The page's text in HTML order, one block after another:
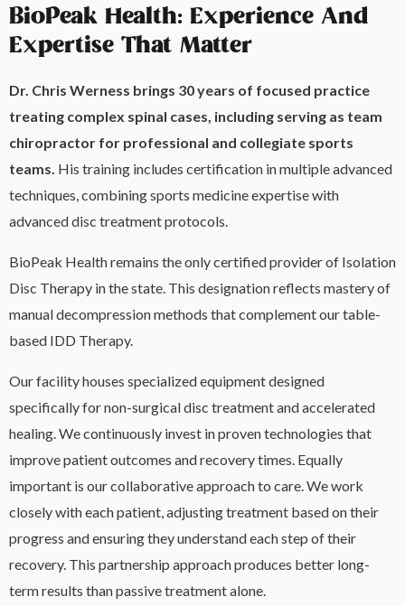
BioPeak Health: Experience And
Expertise That Matter
Dr. Chris Werness brings 30 years of focused practice
treating complex spinal cases, including serving as team
chiropractor for professional and collegiate sports
teams. His training includes certification in multiple advanced
techniques, combining sports medicine expertise with
advanced disc treatment protocols.
BioPeak Health remains the only certified provider of Isolation
Disc Therapy in the state. This designation reflects mastery of
manual decompression methods that complement our table-
based IDD Therapy.
Our facility houses specialized equipment designed
specifically for non-surgical disc treatment and accelerated
healing. We continuously invest in proven technologies that
improve patient outcomes and recovery times. Equally
important is our collaborative approach to care. We work
closely with each patient, adjusting treatment based on their
progress and ensuring they understand each step of their
recovery. This partnership approach produces better long-
term results than passive treatment alone.